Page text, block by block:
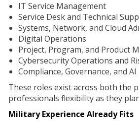
IT Service Management
Service Desk and Technical
Systems, Network, and Cloud
Digital Operations
Project, Program, and Product
Cybersecurity Operations and
Compliance, Governance, and
These roles exist across both the
professionals flexibility as they
Military Experience Already Fits